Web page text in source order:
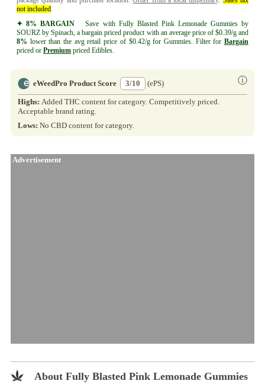
not included
✦ 8% BARGAIN Save with Fully Blasted Pink Lemonade Gummies by
SOURZ by Spinach, a bargain priced product with an average price of $0.39/g and
8% lower than the avg retail price of $0.42/g for Gummies. Filter for Bargain
priced or Premium priced Edibles.
eWeedPro Product Score 3/10 ⓘ
(ePS)
Highs: Added THC content for category. Competitively priced.
Acceptable brand rating.
Lows: No CBD content for category.
Advertisement
About Fully Blasted Pink Lemonade Gummies